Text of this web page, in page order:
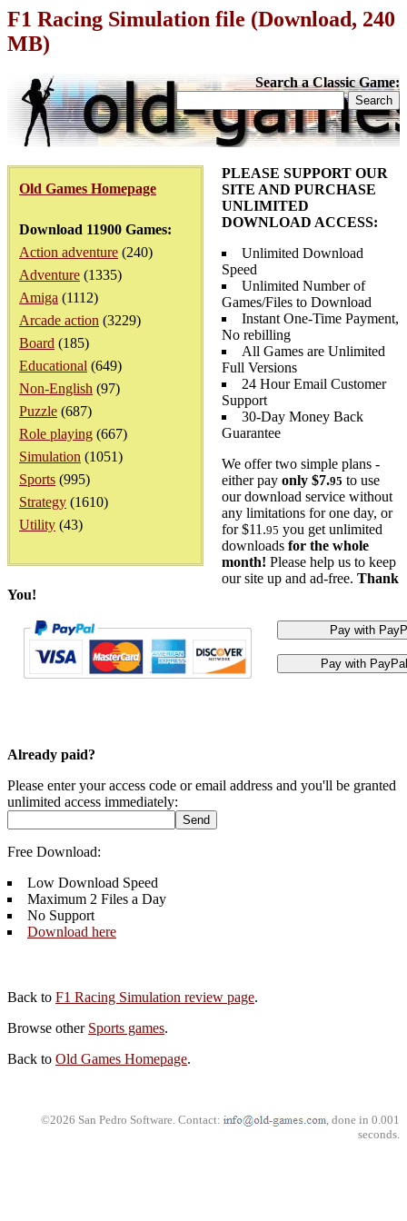
F1 Racing Simulation file (Download, 240
MB)
Search a Classic Game:
Old Games Homepage
Download 11900 Games:
Action adventure (240)
Adventure (1335)
Amiga (1112)
Arcade action (3229)
Board (185)
Educational (649)
Non-English (97)
Puzzle (687)
Role playing (667)
Simulation (1051)
Sports (995)
Strategy (1610)
Utility (43)
PLEASE SUPPORT OUR
SITE AND PURCHASE
UNLIMITED
DOWNLOAD ACCESS:
Unlimited Download
Speed
Unlimited Number of
Games/Files to Download
Instant One-Time Payment,
No rebilling
All Games are Unlimited
Full Versions
24 Hour Email Customer
Support
30-Day Money Back
Guarantee
We offer two simple plans -
either pay only $7.95 to use
our download service without
any limitations for one day, or
for $11.95 you get unlimited
downloads for the whole
month! Please help us to keep
our site up and ad-free. Thank
You!
Already paid?
Please enter your access code or email address and you'll be granted
unlimited access immediately:
Free Download:
Low Download Speed
Maximum 2 Files a Day
No Support
Download here
Back to F1 Racing Simulation review page.
Browse other Sports games.
Back to Old Games Homepage.
©2026 San Pedro Software. Contact:
, done in 0.001
seconds.